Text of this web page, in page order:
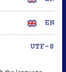
EN
UTF-8